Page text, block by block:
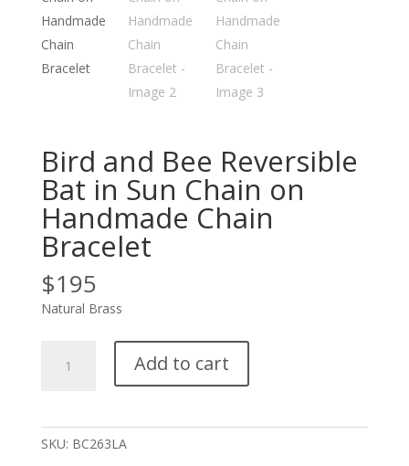
Bird and Bee Reversible
Bat in Sun Chain on
Handmade Chain
Bracelet
$195
Natural Brass
Add to cart
SKU: BC263LA